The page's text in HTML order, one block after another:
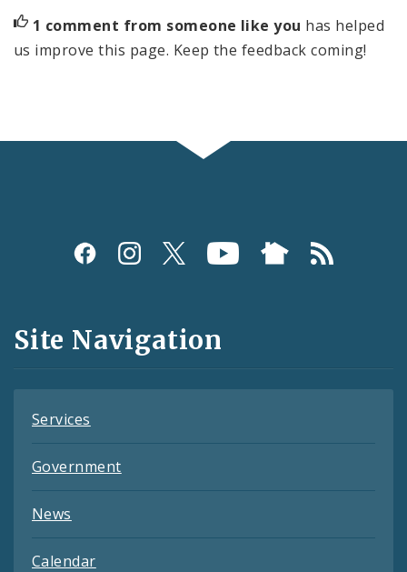
1 comment from someone like you has helped
us improve this page. Keep the feedback coming!
Social
and
Feeds
Site Navigation
Services
Government
News
Calendar